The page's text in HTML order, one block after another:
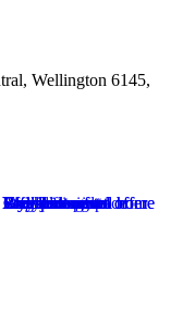
Wellington 6145,